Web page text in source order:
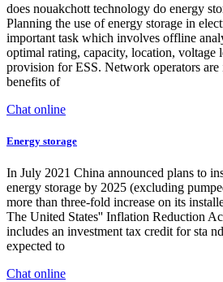
does nouakchott technology do energy
Planning the use of energy storage in
important task which involves offline
optimal rating, capacity, location, voltage
provision for ESS. Network operators are
benefits of
Chat online
Energy storage
In July 2021 China announced plans to
energy storage by 2025 (excluding
more than three-fold increase on its
The United States'' Inflation Reduction
includes an investment tax credit for sta
expected to
Chat online